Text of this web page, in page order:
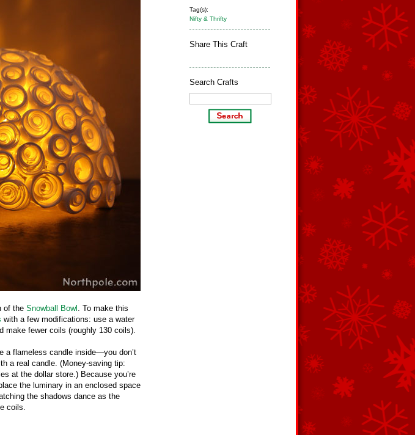
Tag(s):
Nifty & Thrifty
Share This Craft
Search Crafts
of the Snowball Bowl . To make this
with a few modifications: use a water
make fewer coils (roughly 130 coils).
a flameless candle inside—you don’t
a real candle. (Money-saving tip:
at the dollar store.) Because you’re
the luminary in an enclosed space
the shadows dance as the
coils.